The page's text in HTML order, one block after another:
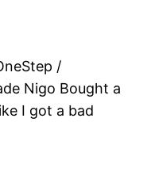
/
Nigo Bought a
I got a bad